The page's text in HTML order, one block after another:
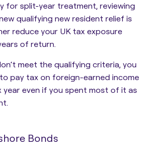
for split-year treatment, reviewing
qualifying new resident relief is
reduce your UK tax exposure
of return.
meet the qualifying criteria, you
pay tax on foreign-earned income
even if you spent most of it as
Bonds